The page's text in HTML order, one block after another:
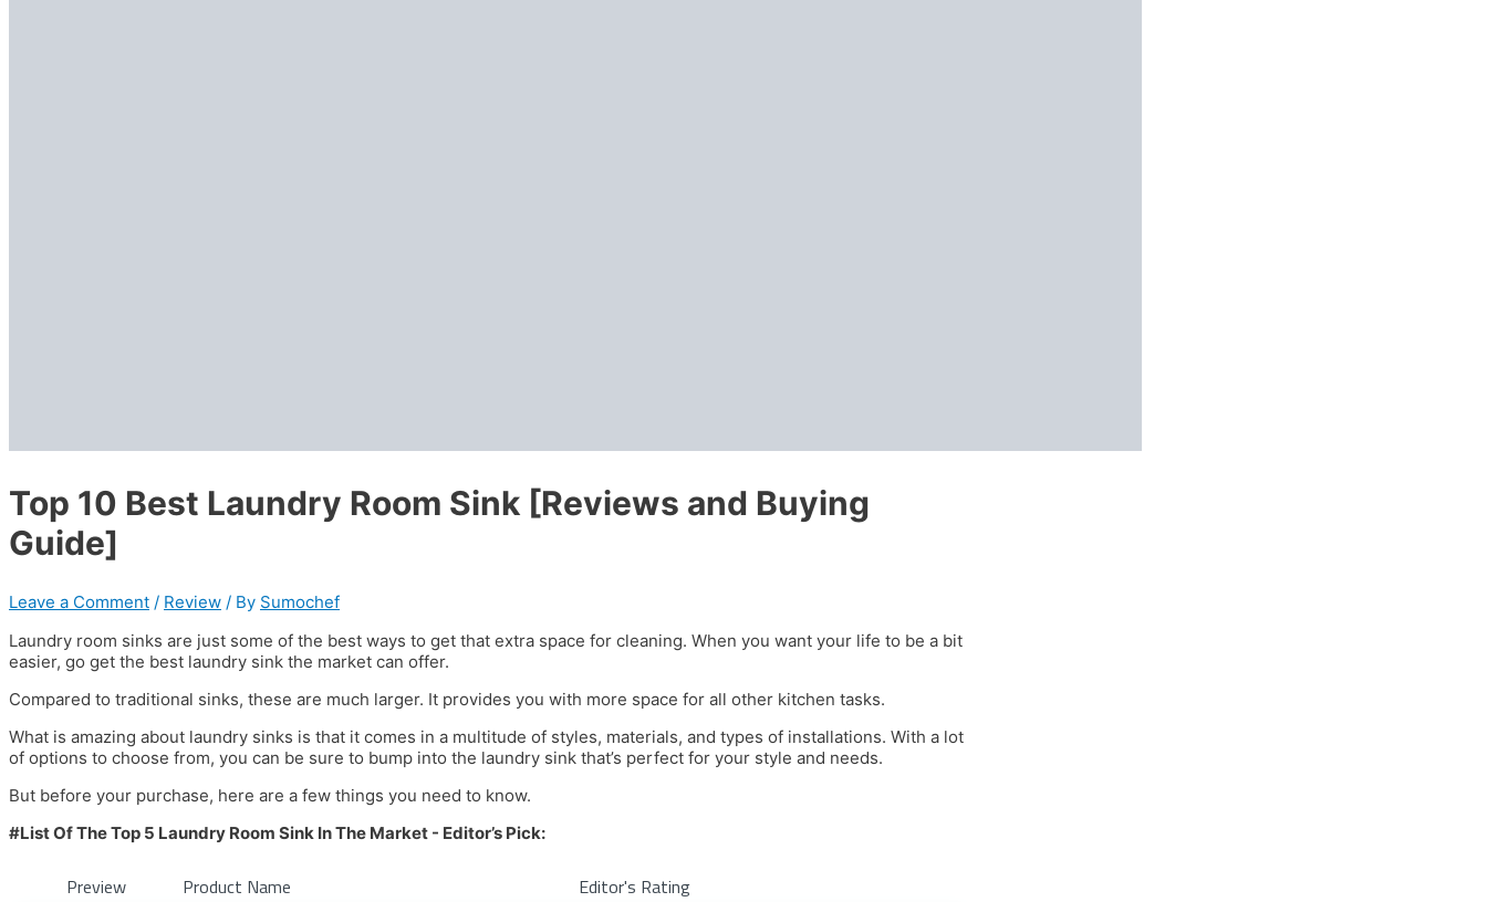
Top 10 Best Laundry Room Sink [Reviews and Buying
Guide]
Leave a Comment / Review / By Sumochef
Laundry room sinks are just some of the best ways to get that extra space for cleaning. When you want your life to be a bit
easier, go get the best laundry sink the market can offer.
Compared to traditional sinks, these are much larger. It provides you with more space for all other kitchen tasks.
What is amazing about laundry sinks is that it comes in a multitude of styles, materials, and types of installations. With a lot
of options to choose from, you can be sure to bump into the laundry sink that’s perfect for your style and needs.
But before your purchase, here are a few things you need to know.
#List Of The Top 5 Laundry Room Sink In The Market - Editor’s Pick:
Preview Product Name Editor's Rating